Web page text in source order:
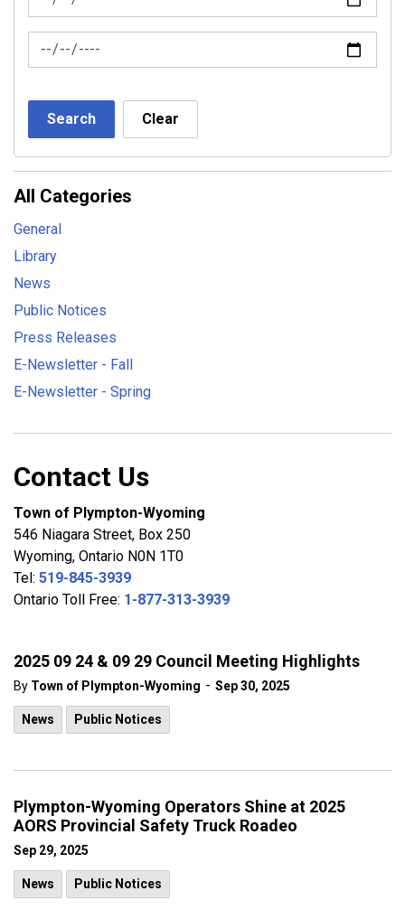
2025 09 24 & 09 29 Council Meeting Highlights
By Town of Plympton-Wyoming - Sep 30, 2025
News Public Notices
Plympton-Wyoming Operators Shine at 2025
AORS Provincial Safety Truck Roadeo
Sep 29, 2025
News Public Notices
News Feed Search Date To
Search Clear
All Categories
General
Library
News
Public Notices
Press Releases
E-Newsletter - Fall
E-Newsletter - Spring
Contact Us
Town of Plympton-Wyoming
546 Niagara Street, Box 250
Wyoming, Ontario N0N 1T0
Tel: 519-845-3939
Ontario Toll Free: 1-877-313-3939